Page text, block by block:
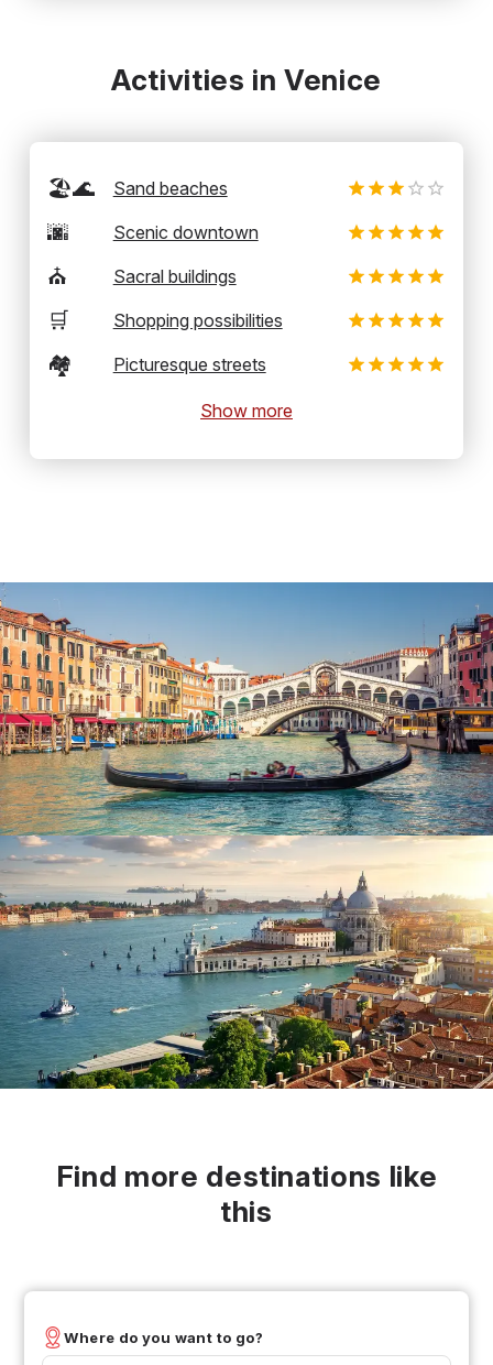
Activities in Venice
🏖️🌊 Sand beaches
🌆 Scenic downtown
⛪ Sacral buildings
🛒 Shopping possibilities
🏘️ Picturesque streets
Show more
Find more destinations like
this
Where do you want to go?